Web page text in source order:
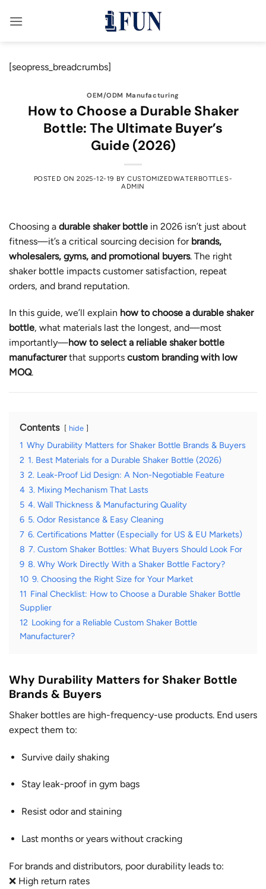
[seopress_breadcrumbs]
OEM/ODM Manufacturing
How to Choose a Durable Shaker
Bottle: The Ultimate Buyer’s
Guide (2026)
POSTED ON2025-12-19 BYCUSTOMIZEDWATERBOTTLES-
ADMIN
Choosing a durable shaker bottle in 2026 isn’t just about
fitness—it’s a critical sourcing decision for brands,
wholesalers, gyms, and promotional buyers. The right
shaker bottle impacts customer satisfaction, repeat
orders, and brand reputation.
In this guide, we’ll explain how to choose a durable shaker
bottle, what materials last the longest, and—most
importantly—how to select a reliable shaker bottle
manufacturerthat supports custom branding with low
MOQ.
Contents hide
1 Why Durability Matters for Shaker Bottle Brands & Buyers
2 1. Best Materials for a Durable Shaker Bottle (2026)
3 2. Leak-Proof Lid Design: A Non-Negotiable Feature
4 3. Mixing Mechanism That Lasts
5 4. Wall Thickness & Manufacturing Quality
6 5. Odor Resistance & Easy Cleaning
7 6. Certifications Matter (Especially for US & EU Markets)
8 7. Custom Shaker Bottles: What Buyers Should Look For
9 8. Why Work Directly With a Shaker Bottle Factory?
10 9. Choosing the Right Size for Your Market
11 Final Checklist: How to Choose a Durable Shaker Bottle
Supplier
12 Looking for a Reliable Custom Shaker Bottle
Manufacturer?
Why Durability Matters for Shaker Bottle
Brands & Buyers
Shaker bottles are high-frequency-use products. End users
expect them to:
Survive daily shaking
Stay leak-proof in gym bags
Resist odor and staining
Last months or years without cracking
For brands and distributors, poor durability leads to:
❌ High return rates